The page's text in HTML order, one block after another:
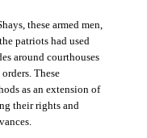
these armed men,
patriots had used
around courthouses
These
as an extension of
their rights and